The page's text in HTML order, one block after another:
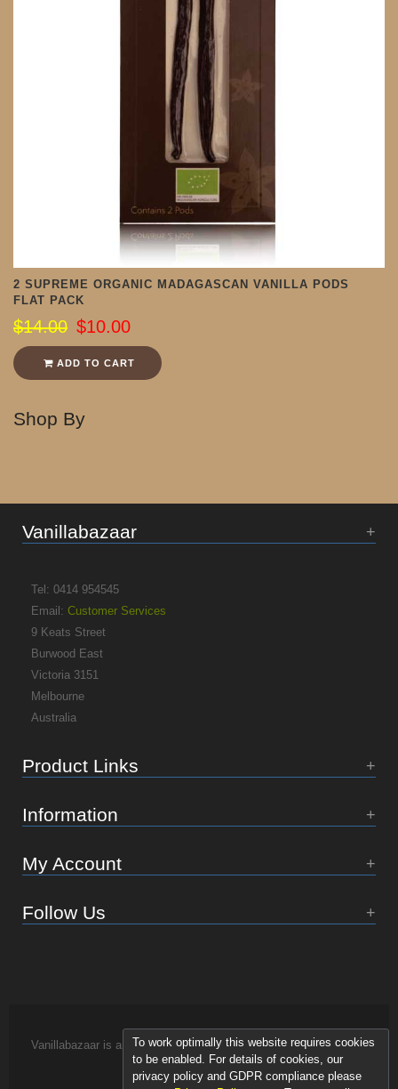
2 SUPREME ORGANIC MADAGASCAN VANILLA PODS
FLAT PACK
$14.00 $10.00
ADD TO CART
Shop By
Vanillabazaar
Tel: 0414 954545
Email: Customer Services
9 Keats Street
Burwood East
Victoria 3151
Melbourne
Australia
Product Links
Information
My Account
Follow Us
Vanillabazaar is an Essence of Life brand.
To work optimally this website requires cookies
to be enabled. For details of cookies, our
privacy policy and GDPR compliance please